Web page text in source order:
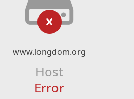
www.longdom.org
Host
Error